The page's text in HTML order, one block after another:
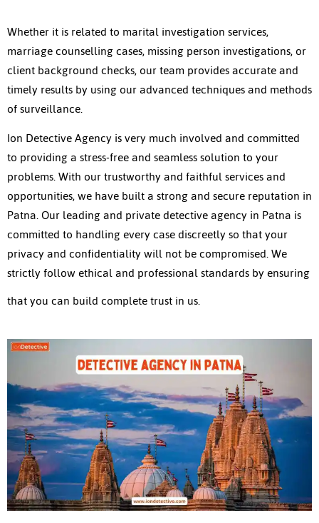
Whether it is related to marital investigation services,
marriage counselling cases, missing person investigations, or
client background checks, our team provides accurate and
timely results by using our advanced techniques and methods
of surveillance.
Ion Detective Agency is very much involved and committed
to providing a stress-free and seamless solution to your
problems. With our trustworthy and faithful services and
opportunities, we have built a strong and secure reputation in
Patna. Our leading andprivate detective agency in Patnais
committed to handling every case discreetly so that your
privacy and confidentiality will not be compromised. We
strictly follow ethical and professional standards by ensuring
that you can build complete trust in us.